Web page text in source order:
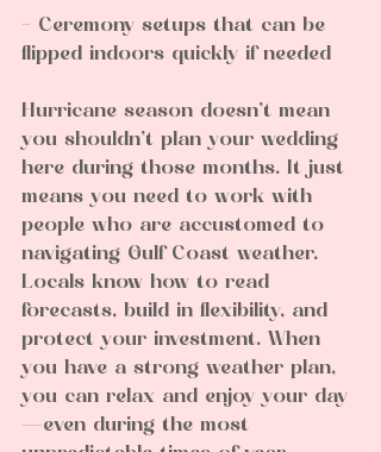
- Ceremony setups that can be
flipped indoors quickly if needed
Hurricane season doesn’t mean
you shouldn’t plan your wedding
here during those months. It just
means you need to work with
people who are accustomed to
navigating Gulf Coast weather.
Locals know how to read
forecasts, build in flexibility, and
protect your investment. When
you have a strong weather plan,
you can relax and enjoy your day
—even during the most